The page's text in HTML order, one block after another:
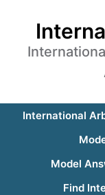
International
Model
Find